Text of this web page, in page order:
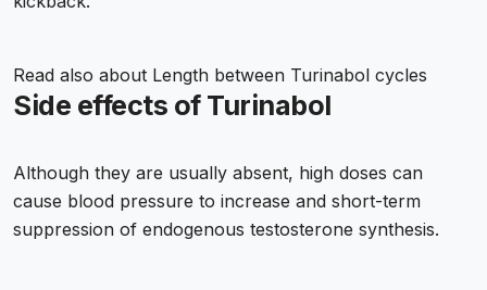
Read also about Length between Turinabol cycles
Side effects of Turinabol
Although they are usually absent, high doses can
cause blood pressure to increase and short-term
suppression of endogenous testosterone synthesis.